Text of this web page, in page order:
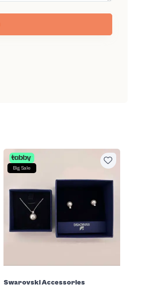
Big Sale
Swarovski Accessories